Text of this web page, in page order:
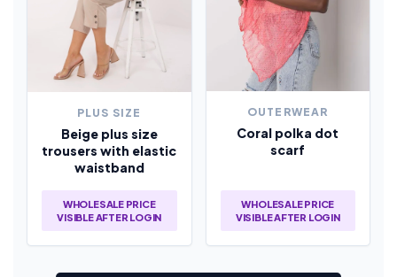
PLUS SIZE
Beige plus size
trousers with elastic
waistband
WHOLESALE PRICE
VISIBLE AFTER LOGIN
OUTERWEAR
Coral polka dot
scarf
WHOLESALE PRICE
VISIBLE AFTER LOGIN